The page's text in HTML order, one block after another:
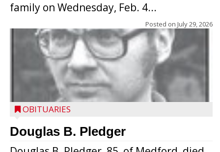
family on Wednesday, Feb. 4...
Posted on July 29, 2026
OBITUARIES
Douglas B. Pledger